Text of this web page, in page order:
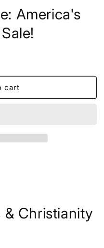
America's
cart
& Christianity